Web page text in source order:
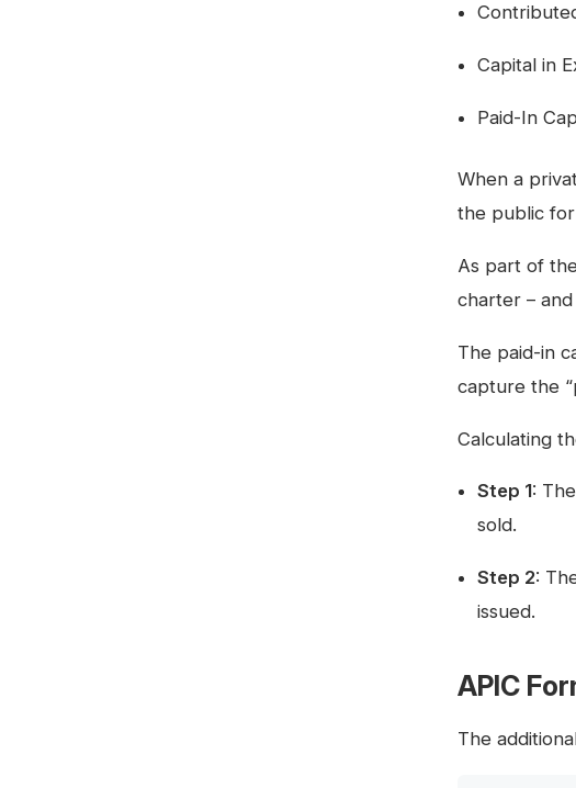
Capital in
Paid-In
When a
the public
As part of
charter –
The paid-in
capture the
Calculating
Step 1:
sold.
Step 2:
issued.
APIC
The